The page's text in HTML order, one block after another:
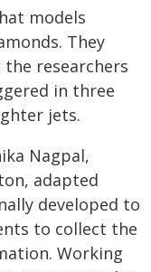
models
They
researchers
in three
jets.
Nagpal,
adapted
developed to
to collect the
Working